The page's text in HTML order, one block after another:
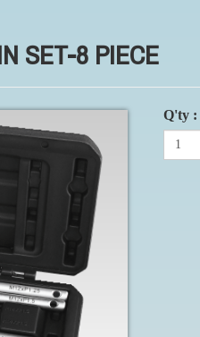
SET-8 PIECE
Q'ty :